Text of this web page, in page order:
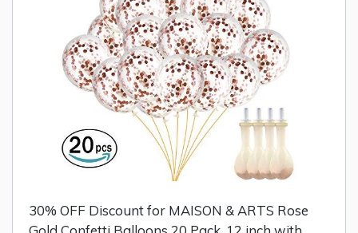
30% OFF Discount for MAISON & ARTS Rose